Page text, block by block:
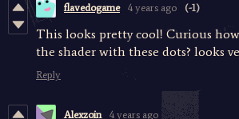
flavedogame 4 years ago (-1)
This looks pretty cool! Curious
the shader with these dots? looks
Reply
Alexzoin 4 years ago